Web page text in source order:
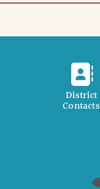
District
Contacts